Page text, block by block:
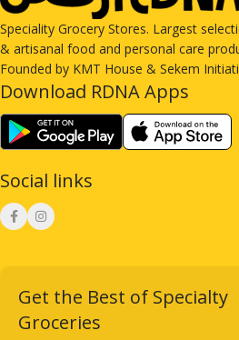
Speciality Grocery Stores. Largest
& artisanal food and personal care
Founded by KMT House & Sekem
Download RDNA Apps
Social links
Get the Best of Specialty
Groceries